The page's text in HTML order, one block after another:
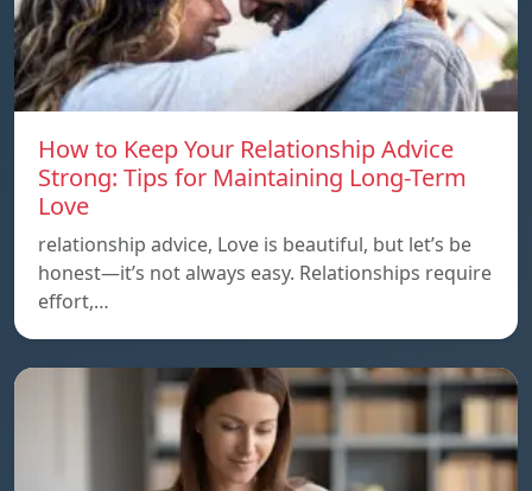
How to Keep Your Relationship Advice
Strong: Tips for Maintaining Long-Term
Love
relationship advice, Love is beautiful, but let’s be
honest—it’s not always easy. Relationships require
effort,…